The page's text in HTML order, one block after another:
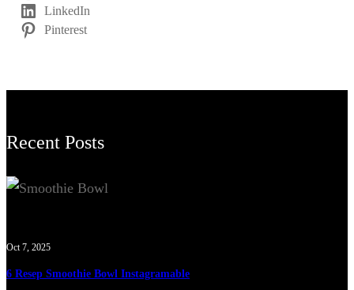
LinkedIn
Pinterest
Recent Posts
Oct 7, 2025
6 Resep Smoothie Bowl Instagramable